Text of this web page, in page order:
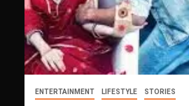
ENTERTAINMENT LIFESTYLE STORIES